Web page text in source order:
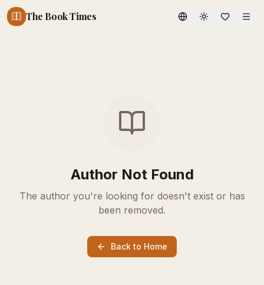
The Book Times Toggle theme
Author Not Found
The author you're looking for doesn't exist or has
been removed.
Back to Home